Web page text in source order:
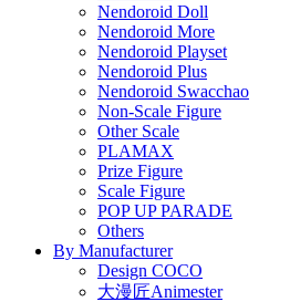
Nendoroid Doll
Nendoroid More
Nendoroid Playset
Nendoroid Plus
Nendoroid Swacchao
Non-Scale Figure
Other Scale
PLAMAX
Prize Figure
Scale Figure
POP UP PARADE
Others
By Manufacturer
Design COCO
大漫匠Animester